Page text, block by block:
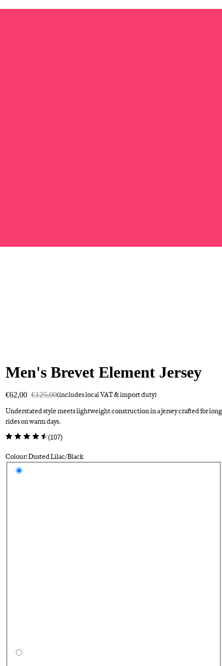
Men's Brevet Element Jersey
€62,00 €125,00(includes local VAT & import duty)
Understated style meets lightweight construction in a jersey crafted for long
rides on warm days.
(107)
Colour: Dusted Lilac/Black
Select a colour